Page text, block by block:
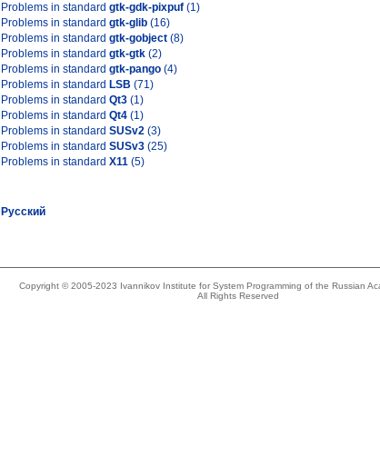
Problems in standard gtk-gdk-pixpuf (1)
Problems in standard gtk-glib (16)
Problems in standard gtk-gobject (8)
Problems in standard gtk-gtk (2)
Problems in standard gtk-pango (4)
Problems in standard LSB (71)
Problems in standard Qt3 (1)
Problems in standard Qt4 (1)
Problems in standard SUSv2 (3)
Problems in standard SUSv3 (25)
Problems in standard X11 (5)
Русский
Copyright © 2005-2023 Ivannikov Institute for System Programming of the Russian
All Rights Reserved